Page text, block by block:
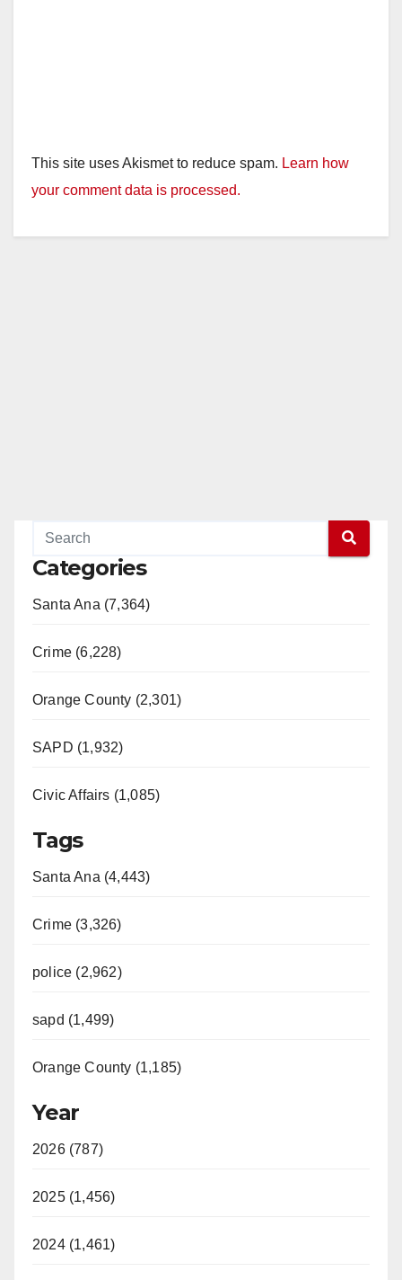
This site uses Akismet to reduce spam. Learn how
your comment data is processed.
Categories
Santa Ana (7,364)
Crime (6,228)
Orange County (2,301)
SAPD (1,932)
Civic Affairs (1,085)
Tags
Santa Ana (4,443)
Crime (3,326)
police (2,962)
sapd (1,499)
Orange County (1,185)
Year
2026 (787)
2025 (1,456)
2024 (1,461)